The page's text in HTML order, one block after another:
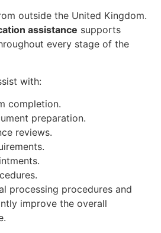
outside the United Kingdom.
assistance supports
every stage of the
with:
completion.
preparation.
reviews.
processing procedures and
improve the overall